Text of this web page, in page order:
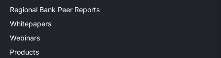
Regional Bank Peer Reports
Whitepapers
Webinars
Products